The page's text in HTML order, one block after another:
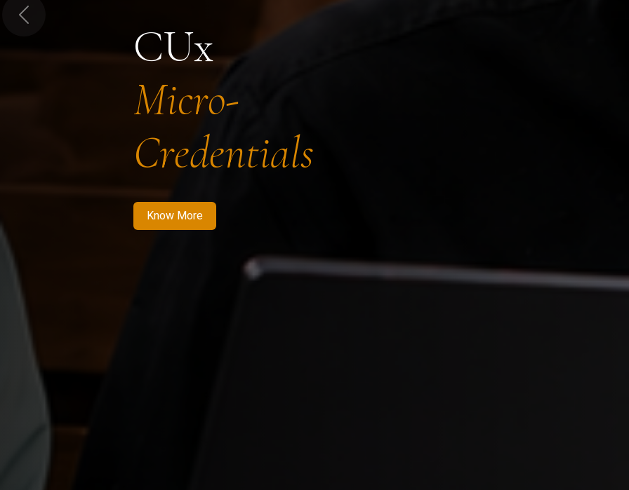
CUx
Micro-
Credentials
Know More
Previous